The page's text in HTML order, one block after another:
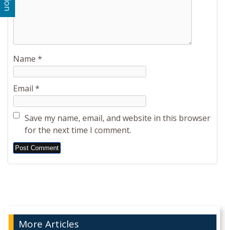
Name *
Email *
Save my name, email, and website in this browser
for the next time I comment.
Alternative:
More Articles